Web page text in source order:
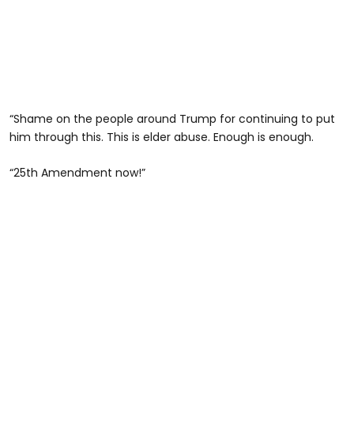
“Shame on the people around Trump for continuing to put
him through this. This is elder abuse. Enough is enough.
“25th Amendment now!”